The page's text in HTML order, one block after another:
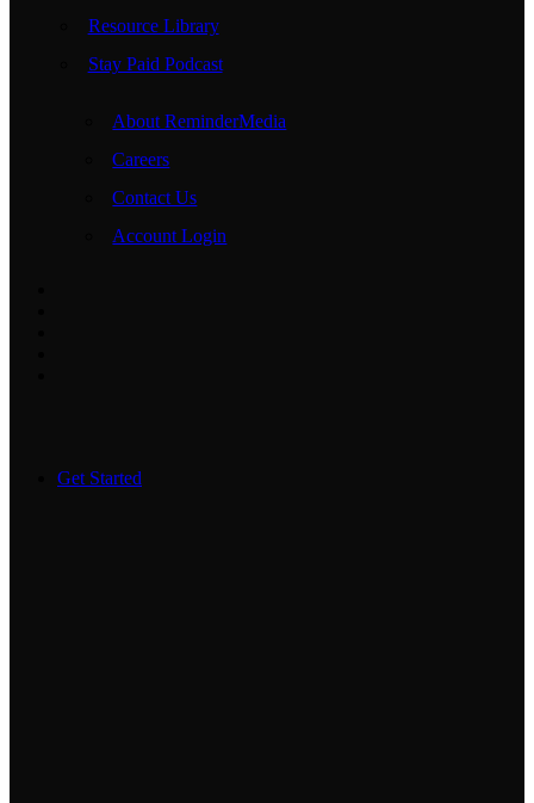
Resource Library
Stay Paid Podcast
About ReminderMedia
Careers
Contact Us
Account Login
Get Started